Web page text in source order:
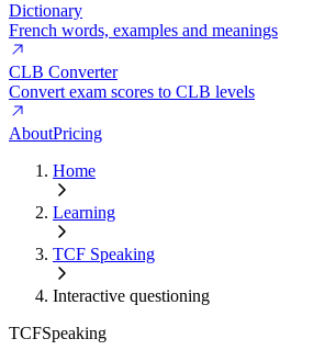
Dictionary
French words, examples and meanings
CLB Converter
Convert exam scores to CLB levels
AboutPricing
Home
Learning
TCF Speaking
Interactive questioning
TCFSpeaking